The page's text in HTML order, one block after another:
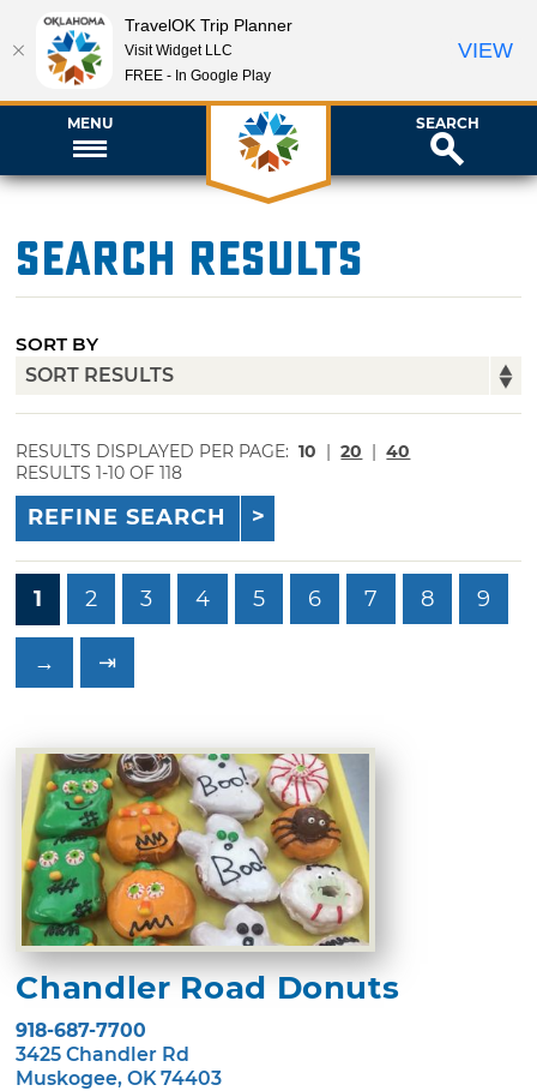
MENU SEARCH
Search Results
SORT BY
RESULTS DISPLAYED PER PAGE: 10 | 20 | 40
RESULTS 1-10 OF 118
REFINE SEARCH
1 2 3 4 5 6 7 8 9
→ ⇥
Chandler Road Donuts
918-687-7700
3425 Chandler Rd
Muskogee, OK 74403
TravelOK Trip Planner
Visit Widget LLC
FREE - In Google Play
VIEW